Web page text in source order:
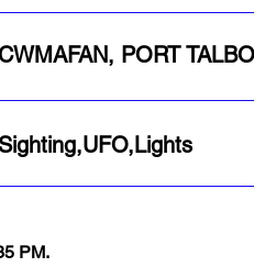
CWMAFAN, PORT
Sighting,UFO,Lights
PM.